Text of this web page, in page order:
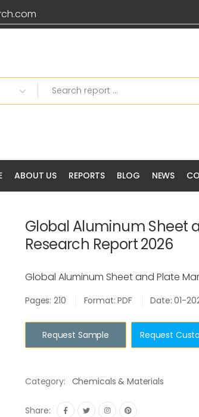
ABOUT US REPORTS BLOG NEWS
Global Aluminum Sheet
Research Report 2026
Global Aluminum Sheet and Plate
Pages: 210 Format: PDF Date: 01-
Request Sample Request
Category: Chemicals & Materials
Share: